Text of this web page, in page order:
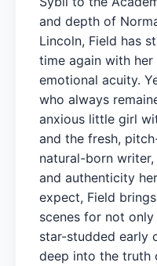
and depth of
Lincoln, Field has
time again with
emotional acuity.
who always
anxious little girl
and the fresh,
natural-born
and authenticity
expect, Field
scenes for not
star-studded early
deep into the truth